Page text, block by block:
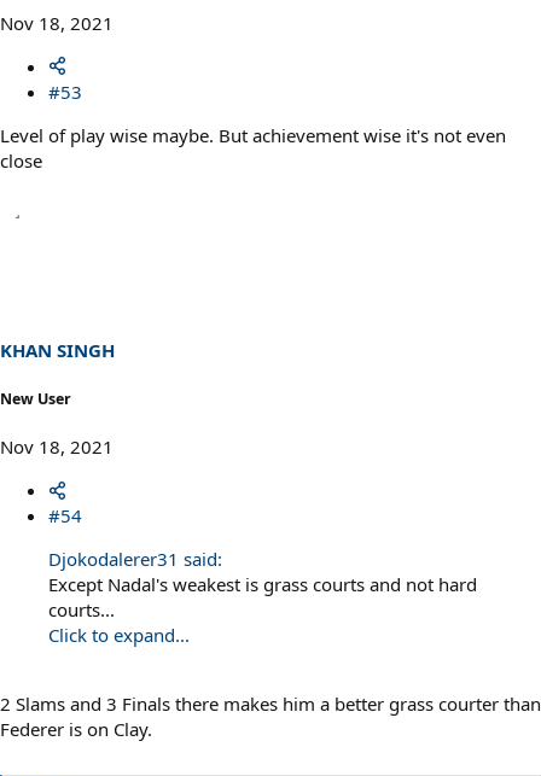
Nov 18, 2021
#53
Level of play wise maybe. But achievement wise it's not even
close
KHAN SINGH
New User
Nov 18, 2021
#54
Djokodalerer31 said:
Except Nadal's weakest is grass courts and not hard
courts...
Click to expand...
2 Slams and 3 Finals there makes him a better grass courter than
Federer is on Clay.